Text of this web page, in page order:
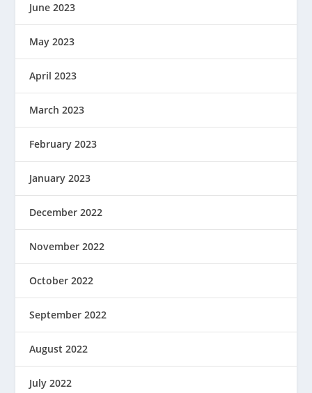
June 2023
May 2023
April 2023
March 2023
February 2023
January 2023
December 2022
November 2022
October 2022
September 2022
August 2022
July 2022